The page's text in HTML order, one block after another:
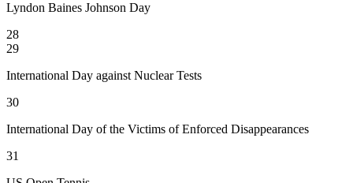
Lyndon Baines Johnson Day
28
29
International Day against Nuclear Tests
30
International Day of the Victims of Enforced Disappearances
31